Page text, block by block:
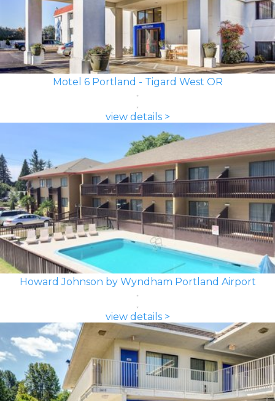
Motel 6 Portland - Tigard West OR
view details >
Howard Johnson by Wyndham Portland Airport
view details >